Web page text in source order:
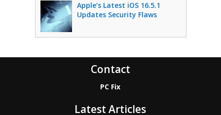
Apple’s Latest iOS 16.5.1
Updates Security Flaws
Contact
PC Fix
Latest Articles